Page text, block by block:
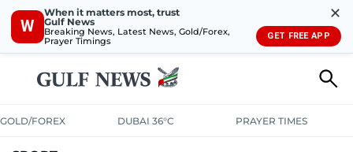
W
When it matters most, trust
Gulf News
Breaking News, Latest News, Gold/Forex,
Prayer Timings
✕
GET FREE APP
GOLD/FOREX DUBAI 36°C PRAYER TIMES